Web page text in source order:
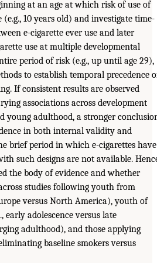
at an age at which risk of use of
10 years old) and investigate time-
e-cigarette ever use and later
use at multiple developmental
period of risk (e.g., up until age 29),
to establish temporal precedence
If consistent results are observed
associations across development
young adulthood, a stronger
in both internal validity and
brief period in which e-cigarettes have
such designs are not available.
the body of evidence and whether
studies following youth from
versus North America), youth of
early adolescence versus late
adulthood), and those applying
baseline smokers versus